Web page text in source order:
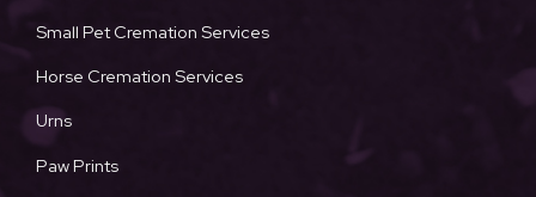
Small Pet Cremation Services
Horse Cremation Services
Urns
Paw Prints